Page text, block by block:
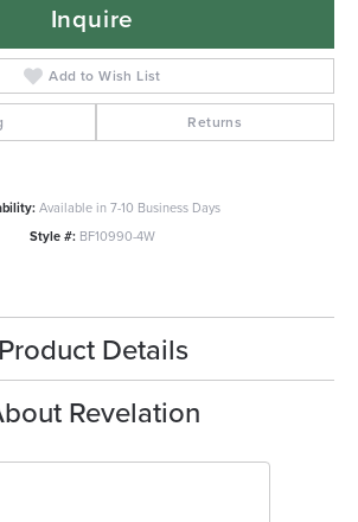
Inquire
Add to Wish List
Returns
Available in 7-10 Business Days
Style #: BF10990-4W
Product Details
Revelation